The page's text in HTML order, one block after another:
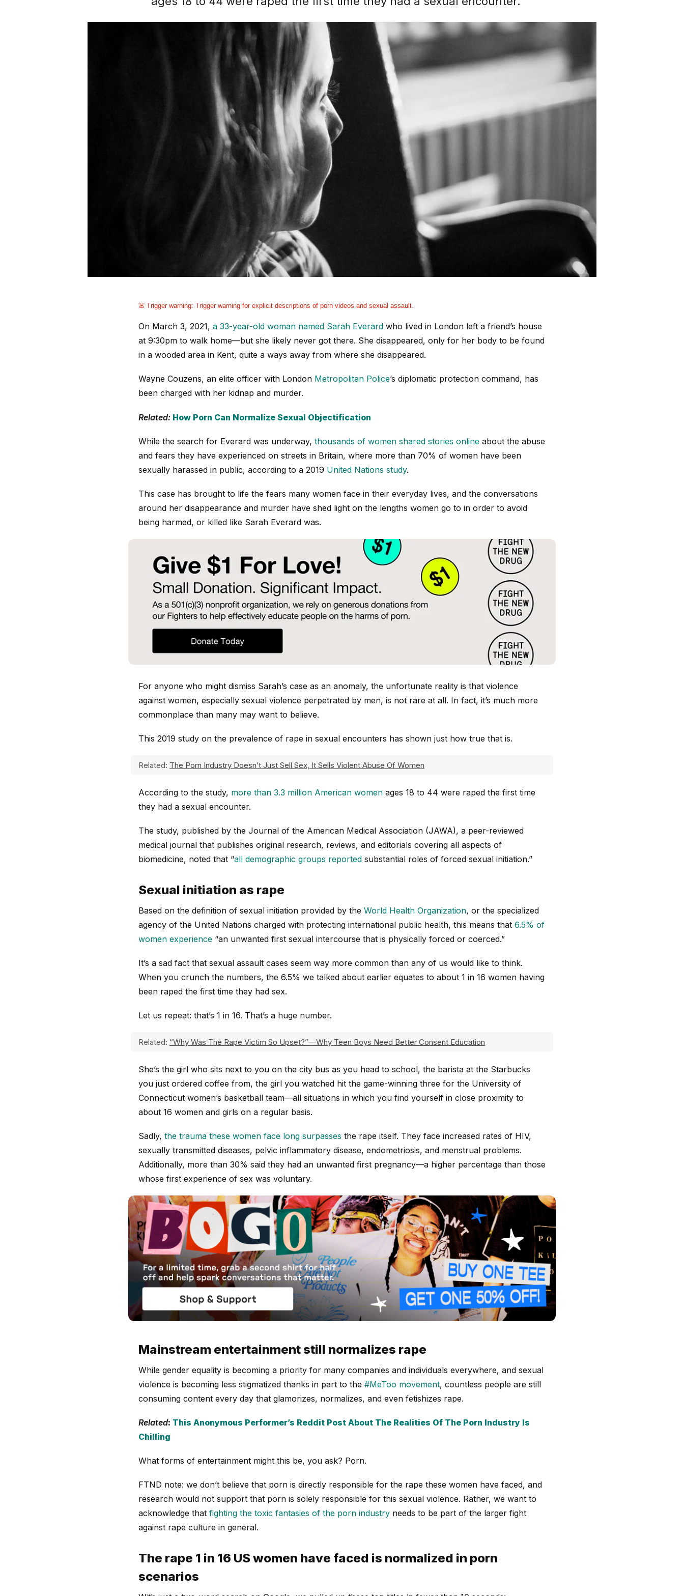
Trigger warning: Trigger warning for explicit descriptions of porn videos and sexual assault.
On March 3, 2021, a 33-year-old woman named Sarah Everard who lived in London left a friend’s house
at 9:30pm to walk home—but she likely never got there. She disappeared, only for her body to be found
in a wooded area in Kent, quite a ways away from where she disappeared.
Wayne Couzens, an elite officer with London Metropolitan Police’s diplomatic protection command, has
been charged with her kidnap and murder.
Related: How Porn Can Normalize Sexual Objectification
While the search for Everard was underway, thousands of women shared stories online about the abuse
and fears they have experienced on streets in Britain, where more than 70% of women have been
sexually harassed in public, according to a 2019 United Nations study.
This case has brought to life the fears many women face in their everyday lives, and the conversations
around her disappearance and murder have shed light on the lengths women go to in order to avoid
being harmed, or killed like Sarah Everard was.
For anyone who might dismiss Sarah’s case as an anomaly, the unfortunate reality is that violence
against women, especially sexual violence perpetrated by men, is not rare at all. In fact, it’s much more
commonplace than many may want to believe.
This 2019 study on the prevalence of rape in sexual encounters has shown just how true that is.
Related: The Porn Industry Doesn’t Just Sell Sex, It Sells Violent Abuse Of Women
According to the study, more than 3.3 million American women ages 18 to 44 were raped the first time
they had a sexual encounter.
The study, published by the Journal of the American Medical Association (JAWA), a peer-reviewed
medical journal that publishes original research, reviews, and editorials covering all aspects of
biomedicine, noted that “all demographic groups reported substantial roles of forced sexual initiation.”
Sexual initiation as rape
Based on the definition of sexual initiation provided by the World Health Organization, or the specialized
agency of the United Nations charged with protecting international public health, this means that 6.5% of
women experience “an unwanted first sexual intercourse that is physically forced or coerced.”
It’s a sad fact that sexual assault cases seem way more common than any of us would like to think.
When you crunch the numbers, the 6.5% we talked about earlier equates to about 1 in 16 women having
been raped the first time they had sex.
Let us repeat: that’s 1 in 16. That’s a huge number.
Related: “Why Was The Rape Victim So Upset?”—Why Teen Boys Need Better Consent Education
She’s the girl who sits next to you on the city bus as you head to school, the barista at the Starbucks
you just ordered coffee from, the girl you watched hit the game-winning three for the University of
Connecticut women’s basketball team—all situations in which you find yourself in close proximity to
about 16 women and girls on a regular basis.
Sadly, the trauma these women face long surpasses the rape itself. They face increased rates of HIV,
sexually transmitted diseases, pelvic inflammatory disease, endometriosis, and menstrual problems.
Additionally, more than 30% said they had an unwanted first pregnancy—a higher percentage than those
whose first experience of sex was voluntary.
Mainstream entertainment still normalizes rape
While gender equality is becoming a priority for many companies and individuals everywhere, and sexual
violence is becoming less stigmatized thanks in part to the #MeToo movement, countless people are still
consuming content every day that glamorizes, normalizes, and even fetishizes rape.
Related: This Anonymous Performer’s Reddit Post About The Realities Of The Porn Industry Is
Chilling
What forms of entertainment might this be, you ask? Porn.
FTND note: we don’t believe that porn is directly responsible for the rape these women have faced, and
research would not support that porn is solely responsible for this sexual violence. Rather, we want to
acknowledge that fighting the toxic fantasies of the porn industry needs to be part of the larger fight
against rape culture in general.
The rape 1 in 16 US women have faced is normalized in porn
scenarios